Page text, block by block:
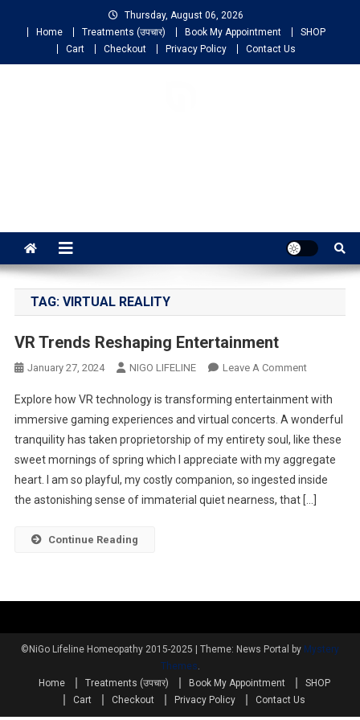
Thursday, August 06, 2026
Home
Treatments (उपचार) Book My Appointment
SHOP
Cart
Checkout Privacy Policy Contact Us
TAG: VIRTUAL REALITY
VR Trends Reshaping Entertainment
January 27, 2024 NIGO LIFELINE Leave A Comment
Explore how VR technology is transforming entertainment with
immersive gaming experiences and virtual concerts. A wonderful
tranquility has taken proprietorship of my entirety soul, like these
sweet mornings of spring which I appreciate with my aggregate
heart. I am so playful, my costly companion, so ingested inside
the astonishing sense of immaterial quiet nearness, that […]
Continue Reading
©NiGo Lifeline Homeopathy 2015-2025 Theme: News Portal by Mystery
Themes.
Home
Treatments (उपचार) Book My Appointment
SHOP
Cart
Checkout Privacy Policy Contact Us